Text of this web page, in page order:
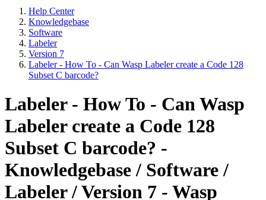
Help Center
Knowledgebase
Software
Labeler
Version 7
Labeler - How To - Can Wasp Labeler create a Code 128
Subset C barcode?
Labeler - How To - Can Wasp
Labeler create a Code 128
Subset C barcode? -
Knowledgebase / Software /
Labeler / Version 7 - Wasp